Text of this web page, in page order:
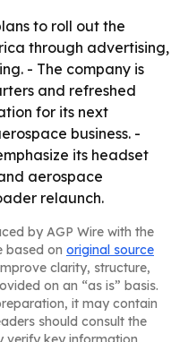
to roll out the
through advertising,
- The company is
and refreshed
for its next
business. -
its headset
aerospace
relaunch.
by AGP Wire with the
based on original source
clarity, structure,
on an “as is” basis.
it may contain
should consult the